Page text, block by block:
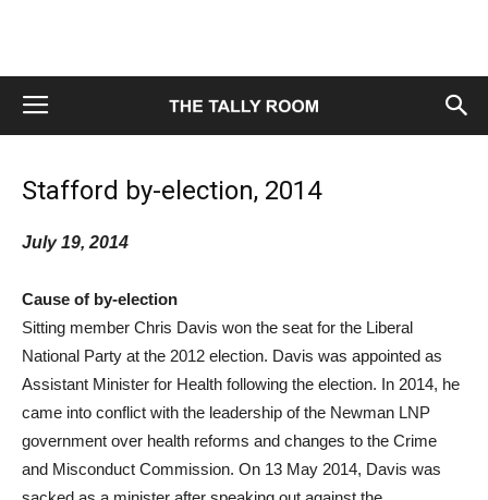
Stafford by-election, 2014
July 19, 2014
Cause of by-election
Sitting member Chris Davis won the seat for the Liberal
National Party at the 2012 election. Davis was appointed as
Assistant Minister for Health following the election. In 2014, he
came into conflict with the leadership of the Newman LNP
government over health reforms and changes to the Crime
and Misconduct Commission. On 13 May 2014, Davis was